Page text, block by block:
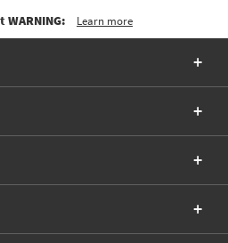
WARNING: Learn more